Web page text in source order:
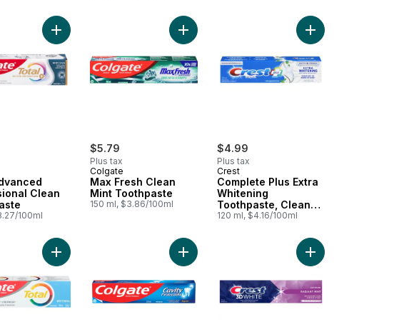
Fresh Mint Toothpaste for Sensitive Teeth to cart
Clean
100ml
Add Total Advanced Professional Clean Toothpaste to cart
$5.79
Plus tax
Colgate
Max Fresh Clean
Mint Toothpaste
150 ml, $3.86/100ml
Add Max Fresh Clean Mint Toothpaste to cart
$4.99
Plus tax
Crest
Complete Plus Extra
Whitening
Toothpaste, Clean
Mint
120 ml, $4.16/100ml
Add Complete Plus
to cartPlus Scope Minty Fresh Toothpaste to cart
Add Total Whitening Gel Toothpaste to cartAdd Cavity Protection Fluoride Toothpaste to
Add 3D White